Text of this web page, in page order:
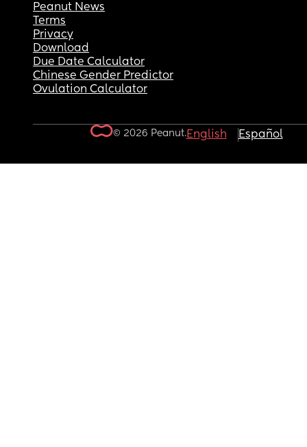
Peanut News
Terms
Privacy
Download
Due Date Calculator
Chinese Gender Predictor
Ovulation Calculator
© 2026 Peanut.English Español